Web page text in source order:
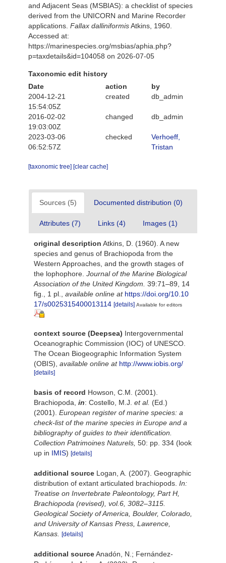
and Adjacent Seas (MSBIAS): a checklist of species
derived from the UNICORN and Marine Recorder
applications. Fallax dalliniformisAtkins, 1960.
Accessed at:
https://marinespecies.org/msbias/aphia.php?
p=taxdetails&id=104058 on 2026-07-05
Taxonomic edit history
Date
action
by
2004-12-21
15:54:05Z
created db_admin
2016-02-02
19:03:00Z
changed db_admin
2023-03-06
06:52:57Z
checked
Verhoeff,
Tristan
[taxonomic tree] [clear cache]
Sources (5) Documented distribution (0)
Attributes (7) Links (4) Images (1)
original description Atkins, D. (1960). A new
species and genus of Brachiopoda from the
Western Approaches, and the growth stages of
the lophophore. Journal of the Marine Biological
Association of the United Kingdom. 39:71–89, 14
fig., 1 pl.
available online at https://doi.org/10.10
17/s0025315400013114 [details] Available for editors
context source (Deepsea) Intergovernmental
Oceanographic Commission (IOC) of UNESCO.
The Ocean Biogeographic Information System
(OBIS) available online at http://www.iobis.org/
[details]
basis of record Howson, C.M. (2001).
Brachiopoda, in: Costello, M.J. et al. (Ed.)
(2001). European register of marine species: a
check-list of the marine species in Europe and a
bibliography of guides to their identification.
Collection Patrimoines Naturels, 50: pp. 334 (look
up in IMIS) [details]
additional source Logan, A. (2007). Geographic
distribution of extant articulated brachiopods. In:
Treatise on Invertebrate Paleontology, Part H,
Brachiopoda (revised), vol.6, 3082–3115.
Geological Society of America, Boulder, Colorado,
and University of Kansas Press, Lawrence,
Kansas.
[details]
additional sourceAnadón, N.; Fernández-